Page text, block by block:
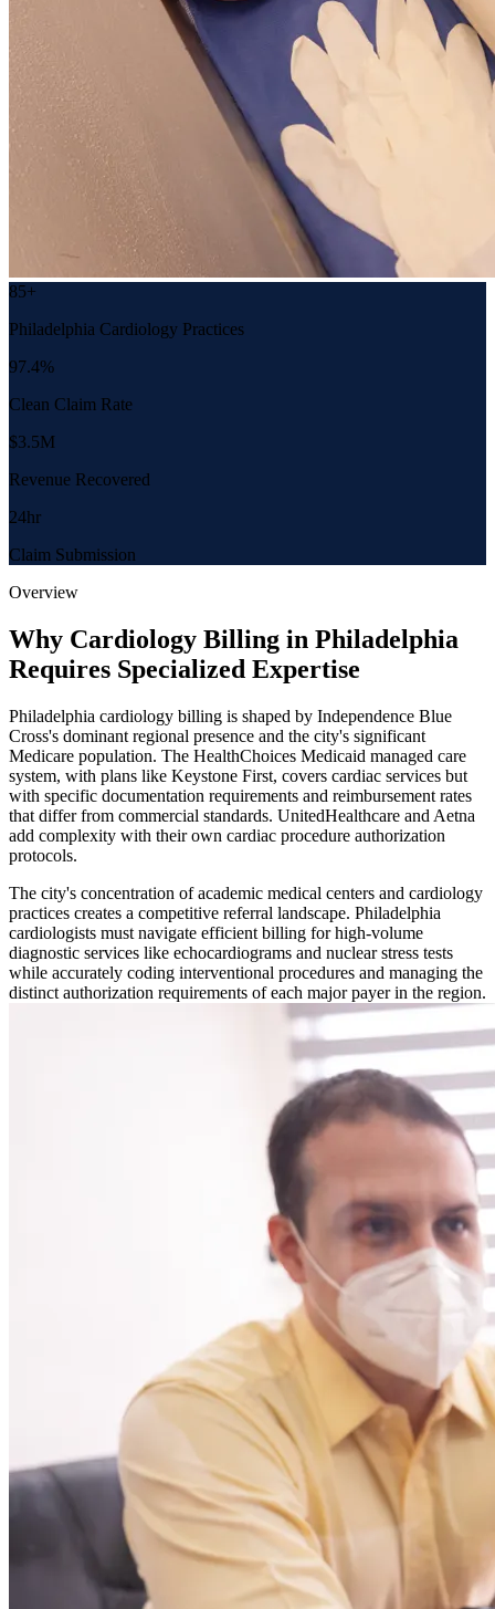
85+
Philadelphia Cardiology Practices
97.4%
Clean Claim Rate
$3.5M
Revenue Recovered
24hr
Claim Submission
Overview
Why Cardiology Billing in Philadelphia
Requires Specialized Expertise
Philadelphia cardiology billing is shaped by Independence Blue
Cross's dominant regional presence and the city's significant
Medicare population. The HealthChoices Medicaid managed care
system, with plans like Keystone First, covers cardiac services but
with specific documentation requirements and reimbursement rates
that differ from commercial standards. UnitedHealthcare and Aetna
add complexity with their own cardiac procedure authorization
protocols.
The city's concentration of academic medical centers and cardiology
practices creates a competitive referral landscape. Philadelphia
cardiologists must navigate efficient billing for high-volume
diagnostic services like echocardiograms and nuclear stress tests
while accurately coding interventional procedures and managing the
distinct authorization requirements of each major payer in the region.